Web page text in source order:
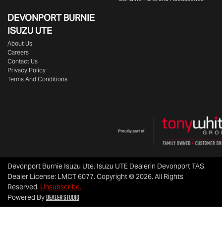
DEVONPORT BURNIE
ISUZU UTE
About Us
Careers
Contact Us
Privacy Policy
Terms And Conditions
Devonport Burnie Isuzu Ute. Isuzu UTE Dealerin Devonport TAS.
Dealer License: LMCT 6077.Copyright ©2026. All Rights
Reserved. Unsubscribe.
Powered ByDealer Studio